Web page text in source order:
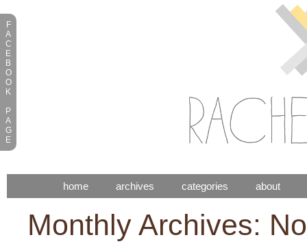
home archives categories about
Monthly Archives:
F
A
C
E
B
O
O
K
P
A
G
E